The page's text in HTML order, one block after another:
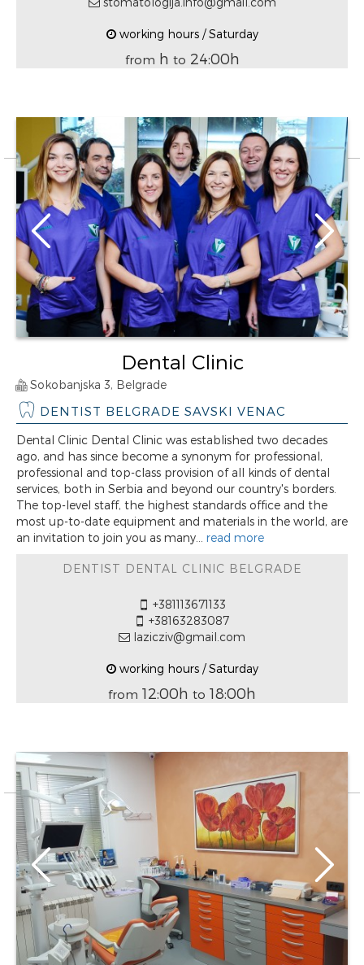
working hours / Saturday
from h to 24:00h
Dental Clinic
Sokobanjska 3, Belgrade
DENTIST BELGRADE SAVSKI VENAC
Dental Clinic Dental Clinic was established two decades
ago, and has since become a synonym for professional,
professional and top-class provision of all kinds of dental
services, both in Serbia and beyond our country's borders.
The top-level staff, the highest standards office and the
most up-to-date equipment and materials in the world, are
an invitation to join you as many... read more
DENTIST DENTAL CLINIC BELGRADE
+381113671133
+38163283087
lazicziv@gmail.com
working hours / Saturday
from 12:00h to 18:00h